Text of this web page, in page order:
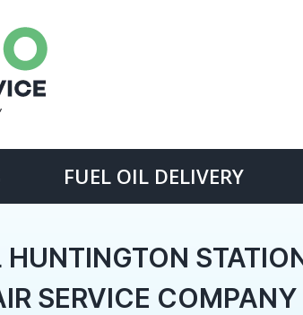
FUEL OIL DELIVERY
SERVICE COMPANY